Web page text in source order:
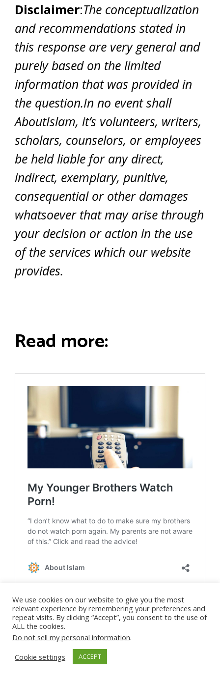
Disclaimer:The conceptualization
and recommendations stated in
this response are very general and
purely based on the limited
information that was provided in
the question.In no event shall
AboutIslam, it’s volunteers, writers,
scholars, counselors, or employees
be held liable for any direct,
indirect, exemplary, punitive,
consequential or other damages
whatsoever that may arise through
your decision or action in the use
of the services which our website
provides.
Read more:
We use cookies on our website to give you the most
relevant experience by remembering your preferences and
repeat visits. By clicking “Accept”, you consent to the use of
ALL the cookies.
Do not sell my personal information.
Cookie settings
ACCEPT